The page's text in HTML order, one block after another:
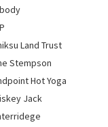
Land Trust
Stempson
Hot Yoga
Jack